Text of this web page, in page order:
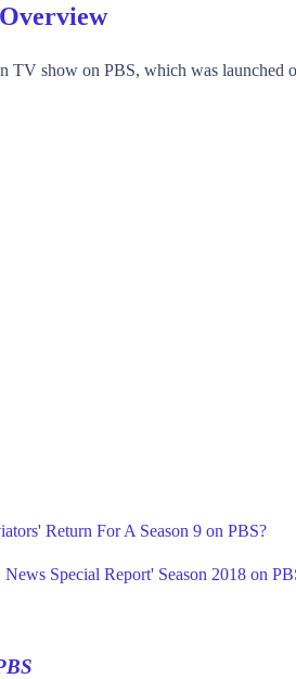
TV show on PBS, which was launched
Return For A Season 9 on PBS?
Special Report' Season 2018 on